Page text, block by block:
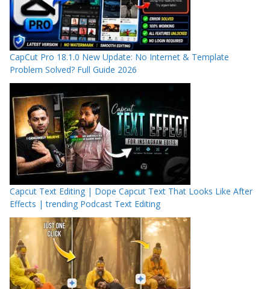
CapCut Pro 18.1.0 New Update: No Internet & Template
Problem Solved? Full Guide 2026
Capcut Text Editing | Dope Capcut Text That Looks Like After
Effects | trending Podcast Text Editing